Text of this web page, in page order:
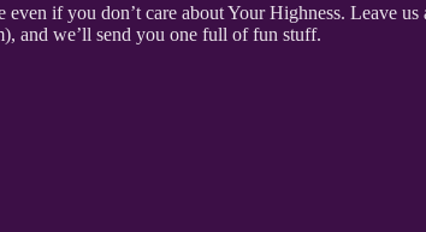
if you don’t care about Your Highness. Leave
and we’ll send you one full of fun stuff.